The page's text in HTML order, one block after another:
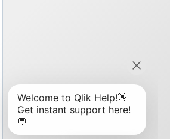
string match)